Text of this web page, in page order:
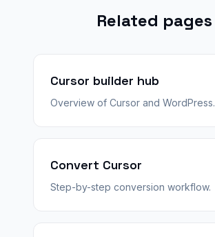
Related pages
Cursor builder hub
Overview of Cursor and WordPress.
Convert Cursor
Step-by-step conversion workflow.